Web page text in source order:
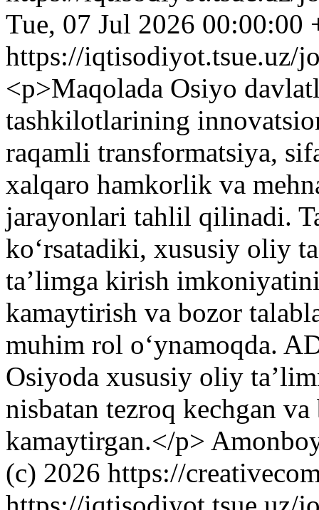
Tue, 07 Jul 2026 00:00:00
https://iqtisodiyot.tsue.uz/
<p>Maqolada Osiyo
tashkilotlarining
raqamli transformatsiya,
xalqaro hamkorlik va
jarayonlari tahlil qilinadi.
ko‘rsatadiki, xususiy oliy
ta’limga kirish
kamaytirish va bozor
muhim rol o‘ynamoqda.
Osiyoda xususiy oliy
nisbatan tezroq kechgan
kamaytirgan.</p>
(c) 2026 https://